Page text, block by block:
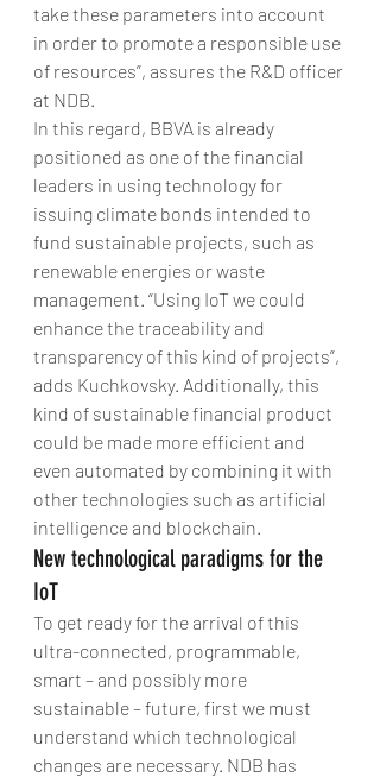
take these parameters into account
in order to promote a responsible use
of resources”, assures the R&D officer
at NDB.
In this regard, BBVA is already
positioned as one of the financial
leaders in using technology for
issuing climate bonds intended to
fund sustainable projects, such as
renewable energies or waste
management. “Using IoT we could
enhance the traceability and
transparency of this kind of projects”,
adds Kuchkovsky. Additionally, this
kind of sustainable financial product
could be made more efficient and
even automated by combining it with
other technologies such as artificial
intelligence and blockchain.
New technological paradigms for the
IoT
To get ready for the arrival of this
ultra-connected, programmable,
smart – and possibly more
sustainable – future, first we must
understand which technological
changes are necessary. NDB has